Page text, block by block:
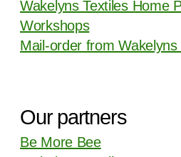
Wakelyns Textiles Home
Workshops
Mail-order from Wakelyns
Our partners
Be More Bee